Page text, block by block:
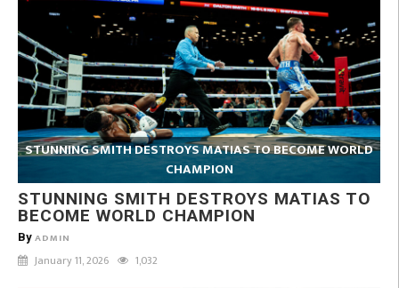
STUNNING SMITH DESTROYS MATIAS TO BECOME WORLD
CHAMPION
STUNNING SMITH DESTROYS MATIAS TO
BECOME WORLD CHAMPION
By ADMIN
January 11, 2026 1,032